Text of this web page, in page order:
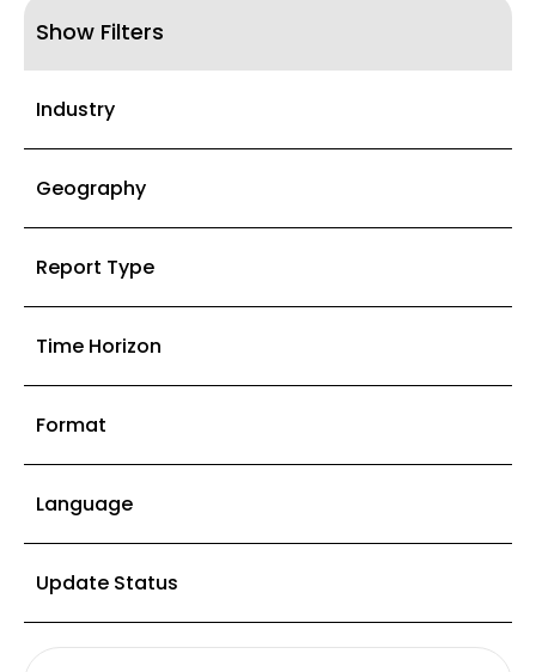
Show Filters
Industry
Geography
Report Type
Time Horizon
Format
Language
Update Status